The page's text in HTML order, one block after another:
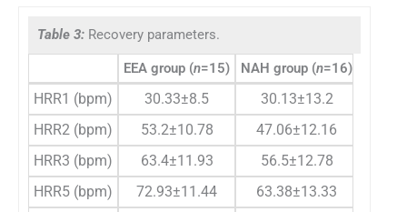
Table 3: Recovery parameters.
EEA group (n=15) NAH group (n=16)
HRR1 (bpm) 30.33±8.5 30.13±13.2
HRR2 (bpm)
53.2±10.78 47.06±12.16
HRR3 (bpm)
63.4±11.93 56.5±12.78
HRR5 (bpm)
72.93±11.44 63.38±13.33